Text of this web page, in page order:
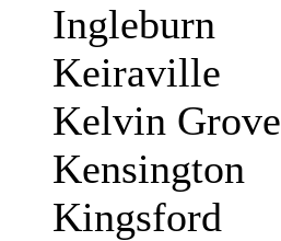
Ingleburn
Keiraville
Kelvin Grove
Kensington
Kingsford